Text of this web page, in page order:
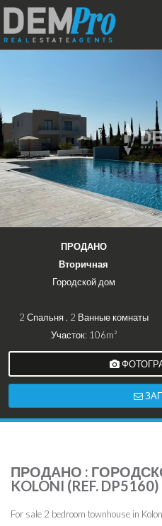
ПРОДАНО
Вторичная
Городской дом
2 Спальня , 2 Ванные комнаты
Участок: 106m²
ПРОДАНО :
KOLONI (REF. DP5160)
For sale 2 bedroom townhouse in